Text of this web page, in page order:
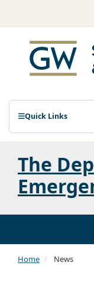
Quick Links
The
Home News